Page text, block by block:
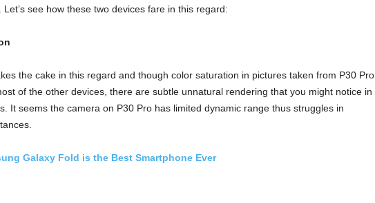
Let’s see how these two devices fare in this regard:
the cake in this regard and though color saturation in pictures taken from P30 Pro
of the other devices, there are subtle unnatural rendering that you might notice in
It seems the camera on P30 Pro has limited dynamic range thus struggles in
Galaxy Fold is the Best Smartphone Ever